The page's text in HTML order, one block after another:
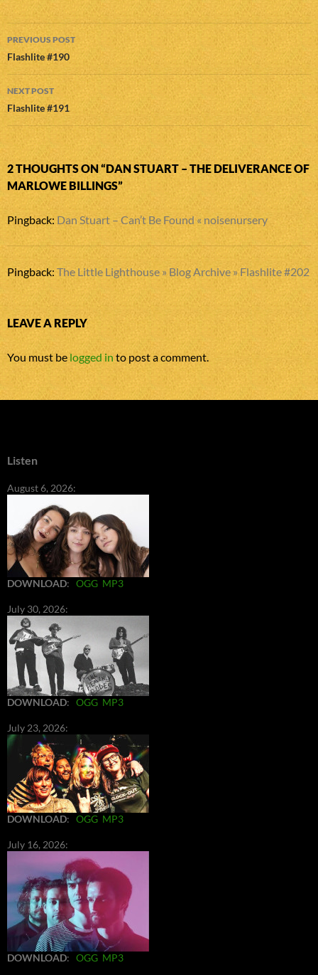
Post
navigation
PREVIOUS POST
Flashlite #190
NEXT POST
Flashlite #191
2 THOUGHTS ON “DAN STUART – THE DELIVERANCE OF
MARLOWE BILLINGS”
Pingback: Dan Stuart – Can’t Be Found « noisenursery
Pingback: The Little Lighthouse » Blog Archive » Flashlite #202
LEAVE A REPLY
You must belogged in to post a comment.
Listen
August 6, 2026:
DOWNLOAD: OGG MP3
July 30, 2026:
DOWNLOAD: OGG MP3
July 23, 2026:
DOWNLOAD: OGG MP3
July 16, 2026:
DOWNLOAD: OGG MP3